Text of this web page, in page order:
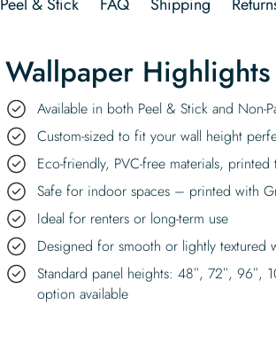
Wallpaper Highlights
Available in both Peel & Stick and Non-
Custom-sized to fit your wall height
Eco-friendly, PVC-free materials,
Safe for indoor spaces – printed with
Ideal for renters or long-term use
Designed for smooth or lightly textured
Standard panel heights: 48″, 72″, 96″,
option available